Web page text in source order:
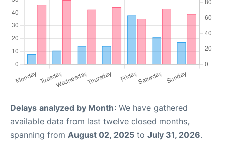
Delays analyzed by Month: We have gathered
available data from last twelve closed months,
spanning from August 02, 2025 to July 31, 2026.